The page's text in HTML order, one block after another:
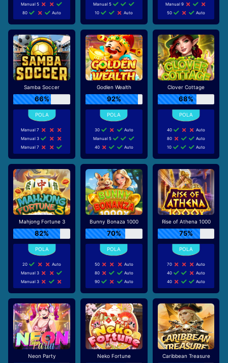
Manual 5
80
Auto
Manual 5
10
Auto
Manual 9
50
Auto
Samba Soccer
66%
Manual 7
Manual 3
Manual 7
Godlen Wealth
92%
30
Auto
Manual 5
40
Auto
Clover Cottage
68%
40
Auto
80
Auto
10
Auto
Mahjong Fortune 3
82%
20
Auto
Manual 3
Manual 3
Bunny Bonaza 1000
70%
50
Auto
80
Auto
90
Auto
Rise of Athena 1000
75%
70
Auto
40
Auto
40
Auto
Neon Party Neko Fortune Caribbean Treasure